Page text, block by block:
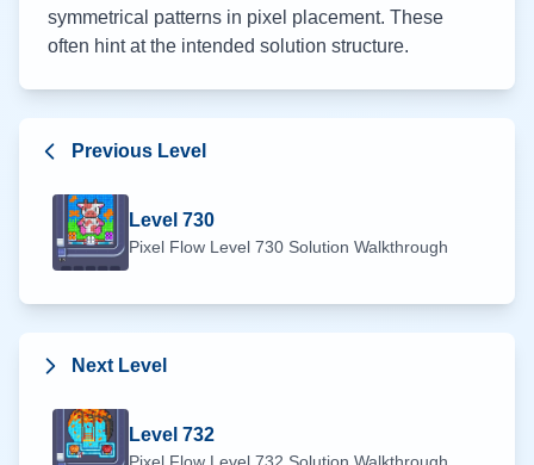
symmetrical patterns in pixel placement. These
often hint at the intended solution structure.
Previous Level
Level 730
Pixel Flow Level 730 Solution Walkthrough
Next Level
Level 732